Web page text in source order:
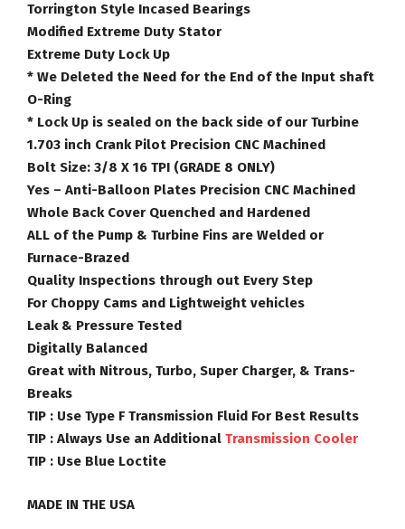
Torrington Style Incased Bearings
Modified Extreme Duty Stator
Extreme Duty Lock Up
* We Deleted the Need for the End of the Input shaft
O-Ring
* Lock Up is sealed on the back side of our Turbine
1.703 inch Crank Pilot Precision CNC Machined
Bolt Size: 3/8 X 16 TPI (GRADE 8 ONLY)
Yes – Anti-Balloon Plates Precision CNC Machined
Whole Back Cover Quenched and Hardened
ALL of the Pump & Turbine Fins are Welded or
Furnace-Brazed
Quality Inspections through out Every Step
For Choppy Cams and Lightweight vehicles
Leak & Pressure Tested
Digitally Balanced
Great with Nitrous, Turbo, Super Charger, & Trans-
Breaks
TIP : Use Type F Transmission Fluid For Best Results
TIP : Always Use an Additional Transmission Cooler
TIP : Use Blue Loctite
MADE IN THE USA